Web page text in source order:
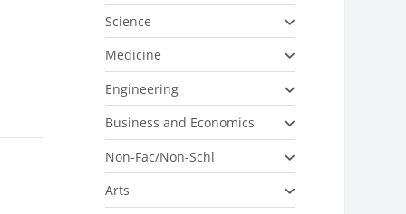
Science
Medicine
Engineering
Business and Economics
Non-Fac/Non-Schl
Arts